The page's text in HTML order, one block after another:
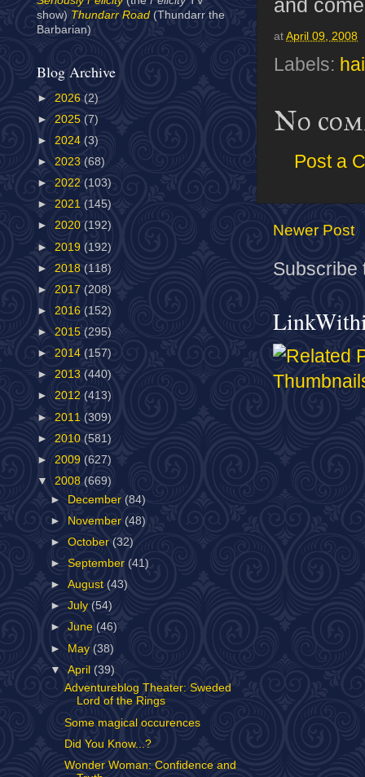
and
at April 09, 2008
Labels:
No
Post a
Newer Post
Subscribe
show) Thundarr Road (Thundarr the
Barbarian)
Blog Archive
► 2026 (2)
► 2025 (7)
► 2024 (3)
► 2023 (68)
► 2022 (103)
► 2021 (145)
► 2020 (192)
► 2019 (192)
► 2018 (118)
► 2017 (208)
► 2016 (152)
► 2015 (295)
► 2014 (157)
► 2013 (440)
► 2012 (413)
► 2011 (309)
► 2010 (581)
► 2009 (627)
▼ 2008 (669)
► December (84)
►
November (48)
►October(32)
►September (41)
►August (43)
►July (54)
►June (46)
► May (38)
▼April (39)
Adventureblog Theater: Sweded
Lord of the Rings
Some magical occurences
Did You Know...?
Wonder Woman: Confidence and